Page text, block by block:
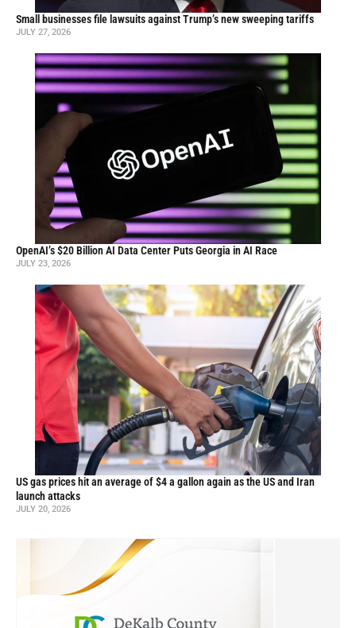
Small businesses file lawsuits against Trump’s new sweeping tariffs
JULY 27, 2026
OpenAI’s $20 Billion AI Data Center Puts Georgia in AI Race
JULY 23, 2026
US gas prices hit an average of $4 a gallon again as the US and Iran
launch attacks
JULY 20, 2026